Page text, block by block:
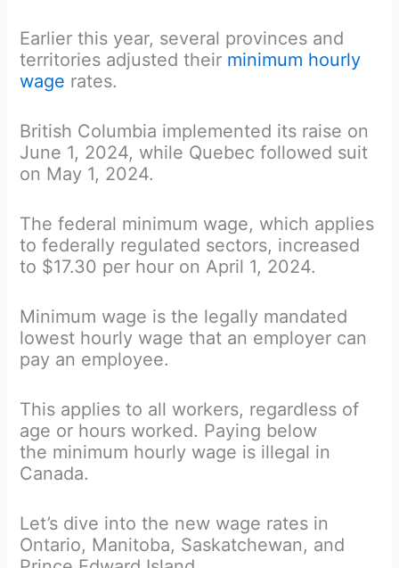
Earlier this year, several provinces and
territories adjusted their minimum hourly
wage rates.
British Columbia implemented its raise on
June 1, 2024, while Quebec followed suit
on May 1, 2024.
The federal minimum wage, which applies
to federally regulated sectors, increased
to $17.30 per hour on April 1, 2024.
Minimum wage is the legally mandated
lowest hourly wage that an employer can
pay an employee.
This applies to all workers, regardless of
age or hours worked. Paying below
the minimum hourly wage is illegal in
Canada.
Let’s dive into the new wage rates in
Ontario, Manitoba, Saskatchewan, and